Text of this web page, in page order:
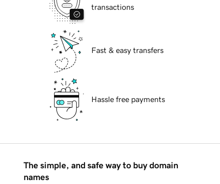
transactions
Fast & easy transfers
Hassle free payments
The simple, and safe way to buy domain
names